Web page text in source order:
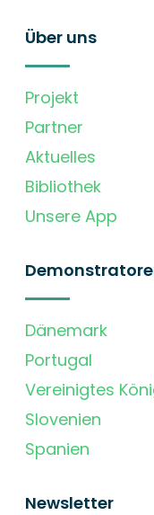
Über uns
Projekt
Partner
Aktuelles
Bibliothek
Unsere App
Dänemark
Portugal
Vereinigtes
Slovenien
Spanien
Newsletter